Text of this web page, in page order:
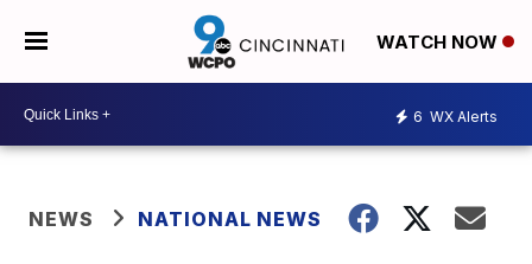
WATCH NOW
6 WX Alerts
NEWS NATIONAL NEWS